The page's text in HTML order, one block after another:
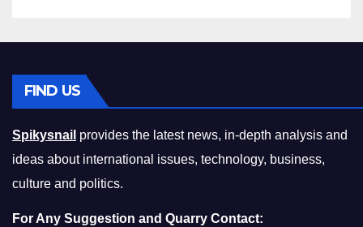
FIND US
Spikysnail provides the latest news, in-depth analysis and
ideas about international issues, technology, business,
culture and politics.
For Any Suggestion and Quarry Contact: